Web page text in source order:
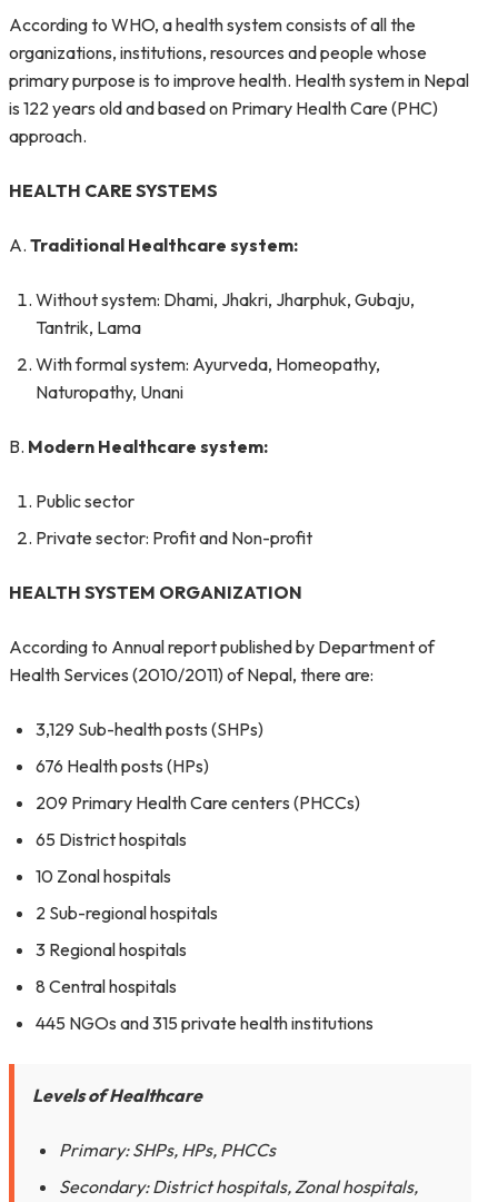
According to WHO, a health system consists of all the
organizations, institutions, resources and people whose
primary purpose is to improve health. Health system in Nepal
is 122 years old and based on Primary Health Care (PHC)
approach.
HEALTH CARE SYSTEMS
A. Traditional Healthcare system:
Without system: Dhami, Jhakri, Jharphuk, Gubaju,
Tantrik, Lama
With formal system: Ayurveda, Homeopathy,
Naturopathy, Unani
B. Modern Healthcare system:
Public sector
Private sector: Profit and Non-profit
HEALTH SYSTEM ORGANIZATION
According to Annual report published by Department of
Health Services (2010/2011) of Nepal, there are:
3,129 Sub-health posts (SHPs)
676 Health posts (HPs)
209 Primary Health Care centers (PHCCs)
65 District hospitals
10 Zonal hospitals
2 Sub-regional hospitals
3 Regional hospitals
8 Central hospitals
445 NGOs and 315 private health institutions
Levels of Healthcare
Primary: SHPs, HPs, PHCCs
Secondary: District hospitals, Zonal hospitals,